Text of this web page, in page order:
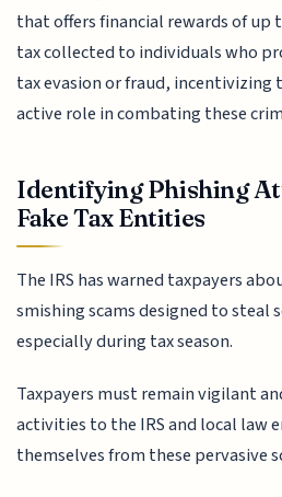
that offers financial rewards of up
tax collected to individuals who
tax evasion or fraud, incentivizing
active role in combating these
Identifying Phishing
Fake Tax Entities
The IRS has warned taxpayers
smishing scams designed to
especially during tax season.
Taxpayers must remain vigilant
activities to the IRS and local law
themselves from these pervasive